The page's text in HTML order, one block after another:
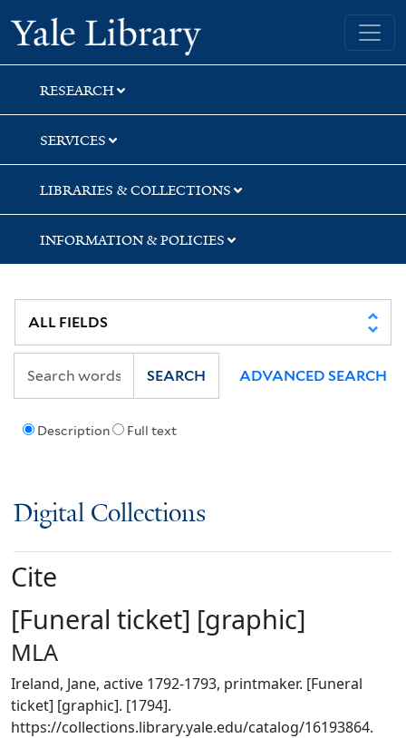
Skip
to
search
Skip
to
main
content
Yale University Library
RESEARCH
SERVICES
LIBRARIES & COLLECTIONS
INFORMATION & POLICIES
Description Full text
SEARCH ADVANCED SEARCH
Digital Collections
Cite
[Funeral ticket] [graphic]
MLA
Ireland, Jane, active 1792-1793, printmaker. [Funeral
ticket] [graphic]. [1794].
https://collections.library.yale.edu/catalog/16193864.